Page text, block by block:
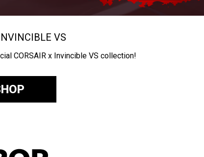
VS
CORSAIR x Invincible VS collection!